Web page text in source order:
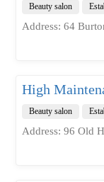
Beauty salon
Address: 64
High
Beauty salon
Address: 96 Old